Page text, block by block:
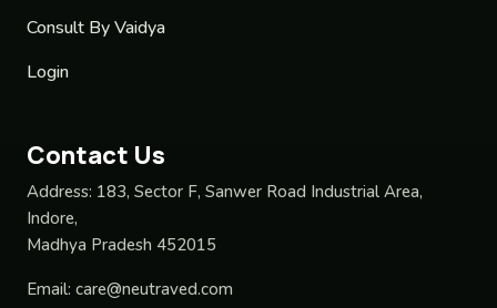
Consult By Vaidya
Login
Contact Us
Address: 183, Sector F, Sanwer Road Industrial Area,
Indore,
Madhya Pradesh 452015
Email: care@neutraved.com